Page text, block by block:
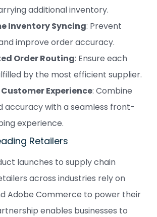
additional inventory.
Inventory Syncing: Prevent
improve order accuracy.
Order Routing: Ensure each
by the most efficient supplier.
Experience: Combine
accuracy with a seamless front-
experience.
Retailers
launches to supply chain
across industries rely on
Adobe Commerce to power their
enables businesses to